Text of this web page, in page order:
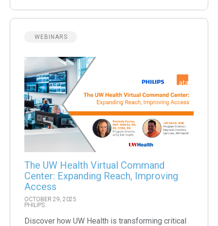
WEBINARS
The UW Health Virtual Command
Center: Expanding Reach, Improving
Access
OCTOBER 29, 2025
PHILIPS
Discover how UW Health is transforming critical